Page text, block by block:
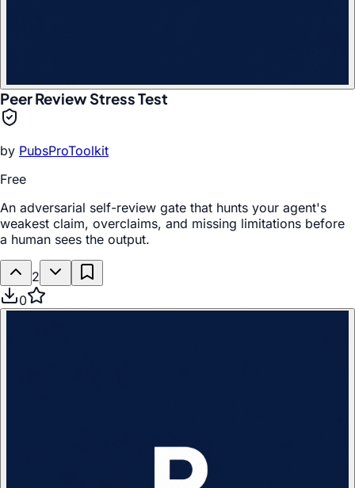
Peer Review Stress Test
by PubsProToolkit
Free
An adversarial self-review gate that hunts your agent's
weakest claim, overclaims, and missing limitations before
a human sees the output.
2
0